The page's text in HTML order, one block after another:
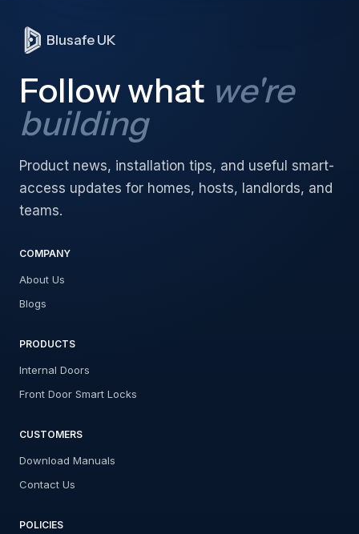
Blusafe UK
Follow what we're
building
Product news, installation tips, and useful smart-
access updates for homes, hosts, landlords, and
teams.
COMPANY
About Us
Blogs
PRODUCTS
Internal Doors
Front Door Smart Locks
CUSTOMERS
Download Manuals
Contact Us
POLICIES